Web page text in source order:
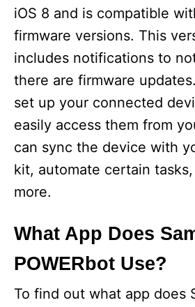
iOS 8 and is compatible
firmware versions. This
includes notifications to
there are firmware
set up your connected
easily access them from
can sync the device with
kit, automate certain
more.
What App Does
POWERbot Use?
To find out what app does